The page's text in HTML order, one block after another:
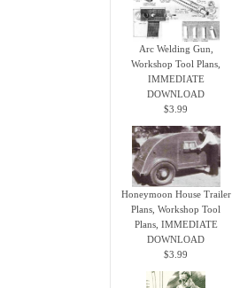
Arc Welding Gun,
Workshop Tool Plans,
IMMEDIATE
DOWNLOAD
$3.99
Honeymoon House Trailer
Plans, Workshop Tool
Plans, IMMEDIATE
DOWNLOAD
$3.99